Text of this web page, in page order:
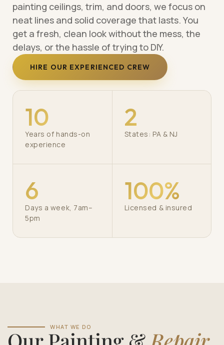
painting ceilings, trim, and doors, we focus on
neat lines and solid coverage that lasts. You
get a fresh, clean look without the mess, the
delays, or the hassle of trying to DIY.
HIRE OUR EXPERIENCED CREW
10
Years of hands-on
experience
2
States: PA & NJ
6
Days a week, 7am–
5pm
100%
Licensed & insured
WHAT WE DO